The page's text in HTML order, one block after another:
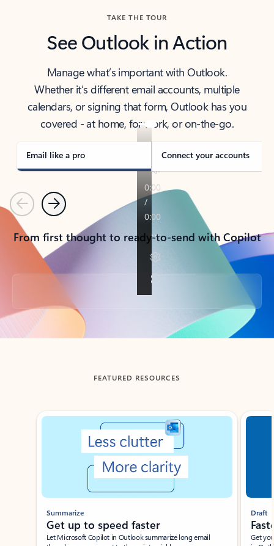
TAKE THE TOUR
See Outlook in Action
Manage what’s important with Outlook.
Whether it’s different email accounts, multiple
calendars, or signing that form, Outlook has you
covered - at home, for work, or on-the-go.
Email like a pro Connect your accounts
PreviousNext
From first thought to ready-to-send with Copilot
Back to tabs
FEATURED RESOURCES
Showing slide 1 of 3
Summarize
Get up to speed faster ​
Let Microsoft Copilot in Outlook summarize long email
Draft
Get